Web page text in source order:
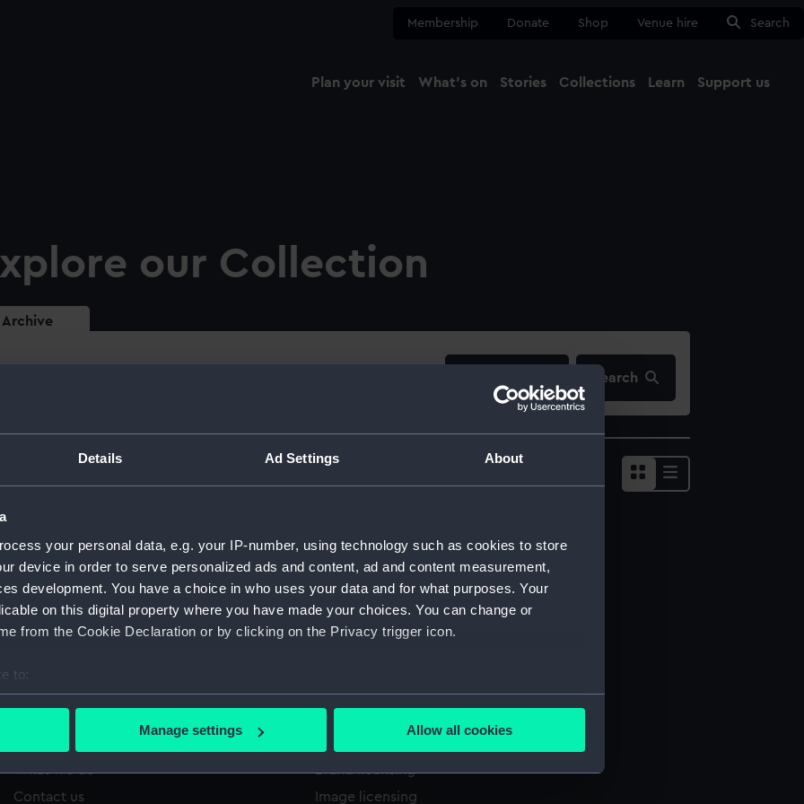
Details Ad Settings About
your personal data, e.g. your IP-number, using technology such as cookies to store
device in order to serve personalized ads and content, ad and content measurement,
development. You have a choice in who uses your data and for what purposes. Your
on this digital property where you have made your choices. You can change or
from the Cookie Declaration or by clicking on the Privacy trigger icon.
to:
your geographical location which can be accurate to within several meters
personal data is processed and set your preferences in the
make our websites work correctly for you.
Manage settings Allow all cookies
Membership Donate Shop Venue hire Search
Plan your visit What's on Stories Collections Learn Support us
our Collection
Archive
Search
Show
What we do
Contact us
Brand licensing
Image licensing